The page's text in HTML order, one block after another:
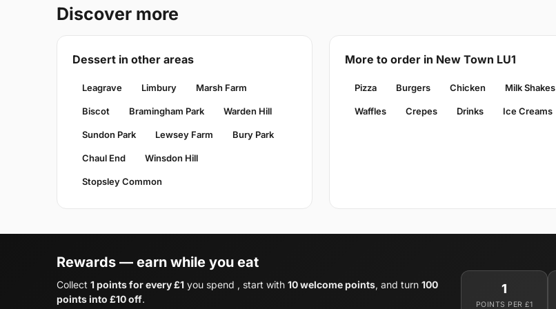
Discover more
Dessert in other areas
Leagrave Limbury Marsh Farm
Biscot Bramingham Park Warden Hill
Sundon Park Lewsey Farm Bury Park
Chaul End Winsdon Hill
Stopsley Common
More to order in New Town LU1
Pizza Burgers Chicken Milk Shakes
Waffles Crepes Drinks Ice Creams
Rewards — earn while you eat
Collect 1 points for every £1 you spend , start with 10 welcome points, and turn 100
points into £10 off.
1
POINTS PER £1